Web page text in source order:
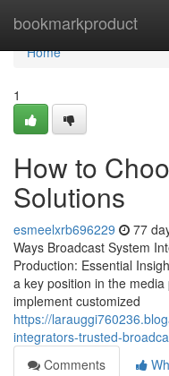
bookmarkproduct
Home
Home
1
How to
Solutions
esmeelxrb696229 77
Ways Broadcast System
Production: Essential
a key position in the
implement customized
https://
integrators-trusted-
Comments